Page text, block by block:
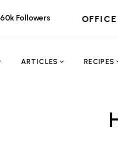
60k Followers
ARTICLES RECIPES